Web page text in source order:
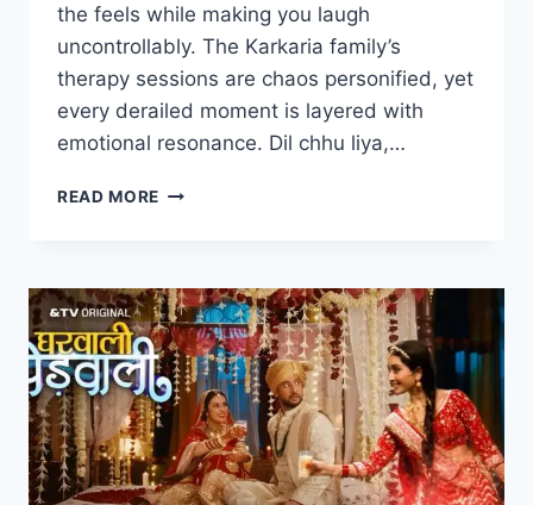
the feels while making you laugh
uncontrollably. The Karkaria family’s
therapy sessions are chaos personified, yet
every derailed moment is layered with
emotional resonance. Dil chhu liya,…
READ MORE PERFECT
MOVIERULZ
REVIEW
DETAILS